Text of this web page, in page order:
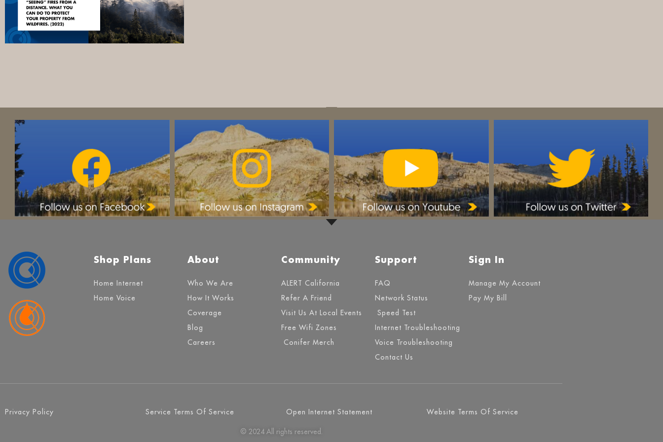
Shop Plans
Home Internet
Home Voice
About
Who We Are
How It Works
Coverage
Blog
Careers
Community
ALERT California
Refer A Friend
Visit Us At Local Events
Free Wifi Zones
Conifer Merch
Support
FAQ
Network Status
Speed Test
Internet Troubleshooting
Voice Troubleshooting
Contact Us
Sign In
Manage My Account
Pay My Bill
Privacy Policy Service Terms Of Service Open Internet Statement Website Terms Of Service
© 2024 All rights reserved.